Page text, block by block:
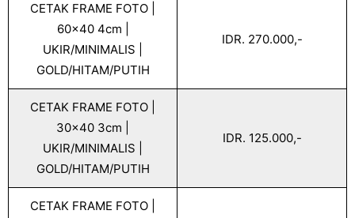
CETAK FRAME FOTO |
60x40 4cm |
UKIR/MINIMALIS |
GOLD/HITAM/PUTIH
IDR. 270.000,-
CETAK FRAME FOTO |
30x40 3cm |
UKIR/MINIMALIS |
GOLD/HITAM/PUTIH
IDR. 125.000,-
CETAK FRAME FOTO |